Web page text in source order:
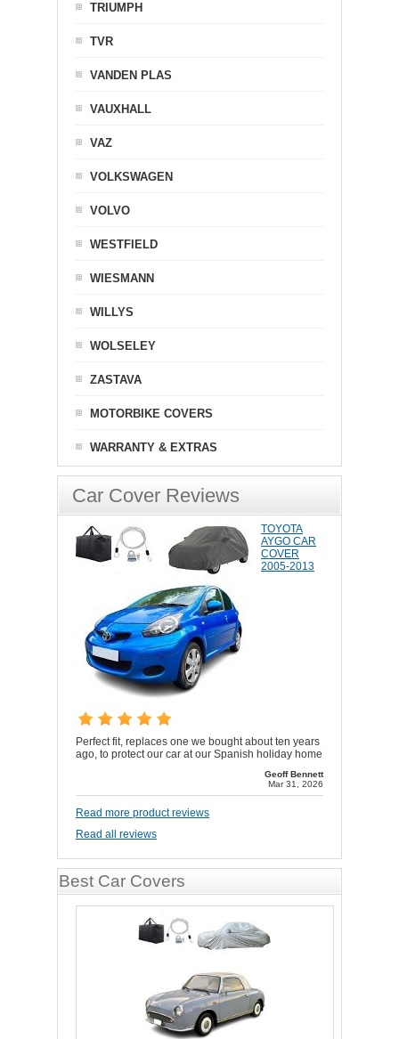
TRIUMPH
TVR
VANDEN PLAS
VAUXHALL
VAZ
VOLKSWAGEN
VOLVO
WESTFIELD
WIESMANN
WILLYS
WOLSELEY
ZASTAVA
MOTORBIKE COVERS
WARRANTY & EXTRAS
Car Cover Reviews
TOYOTA
AYGO CAR
COVER
2005-2013
Perfect fit, replaces one we bought about ten years
ago, to protect our car at our Spanish holiday home
Geoff Bennett
Mar 31, 2026
Read more product reviews
Read all reviews
Best Car Covers